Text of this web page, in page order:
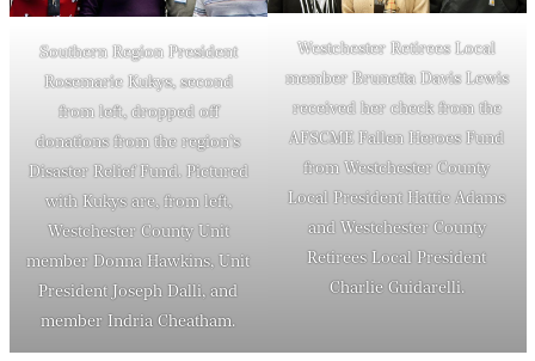
Southern Region President
Rosemarie Kukys, second
from left, dropped off
donations from the region’s
Disaster Relief Fund. Pictured
with Kukys are, from left,
Westchester County Unit
member Donna Hawkins, Unit
President Joseph Dalli, and
member Indria Cheatham.
Westchester Retirees Local
member Brunetta Davis Lewis
received her check from the
AFSCME Fallen Heroes Fund
from Westchester County
Local President Hattie Adams
and Westchester County
Retirees Local President
Charlie Guidarelli.